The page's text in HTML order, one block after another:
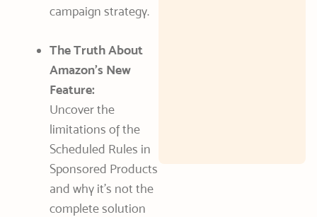
campaign strategy.
The Truth About
Amazon’s New
Feature:
Uncover the
limitations of the
Scheduled Rules in
Sponsored Products
and why it’s not the
complete solution